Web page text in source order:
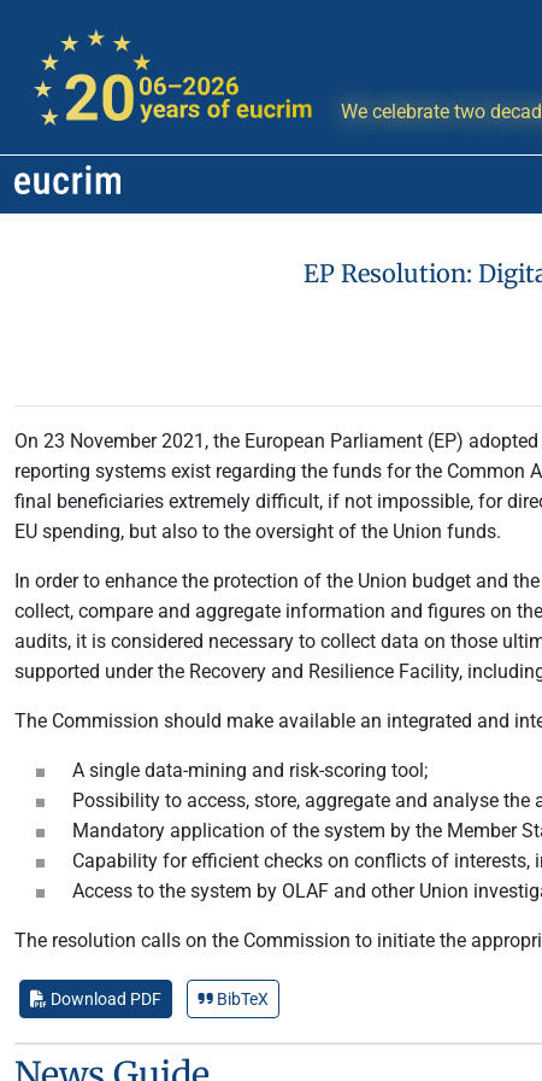
We celebrate two
EP Resolution:
On 23 November 2021, the European Parliament (EP) adopted
reporting systems exist regarding the funds for the
final beneficiaries extremely difficult, if not impossible, for
EU spending, but also to the oversight of the Union funds.
In order to enhance the protection of the Union budget and
collect, compare and aggregate information and figures on
audits, it is considered necessary to collect data on those
supported under the Recovery and Resilience Facility,
The Commission should make available an integrated and
A single data-mining and risk-scoring tool;
Possibility to access, store, aggregate and analyse
Mandatory application of the system by the Member
Capability for efficient checks on conflicts of
Access to the system by OLAF and other Union
The resolution calls on the Commission to initiate the
Download PDF BibTeX